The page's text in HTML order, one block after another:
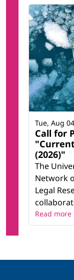
Call for
(2026)"
The
Network
Legal
Tue, Aug
Read more